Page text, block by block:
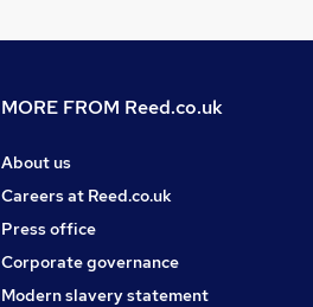
MORE FROM Reed.co.uk
About us
Careers at Reed.co.uk
Press office
Corporate governance
Modern slavery statement